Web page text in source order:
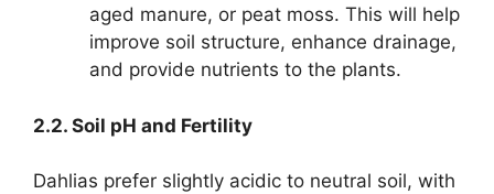
aged manure, or peat moss. This will help
improve soil structure, enhance drainage,
and provide nutrients to the plants.
2.2. Soil pH and Fertility
Dahlias prefer slightly acidic to neutral soil, with